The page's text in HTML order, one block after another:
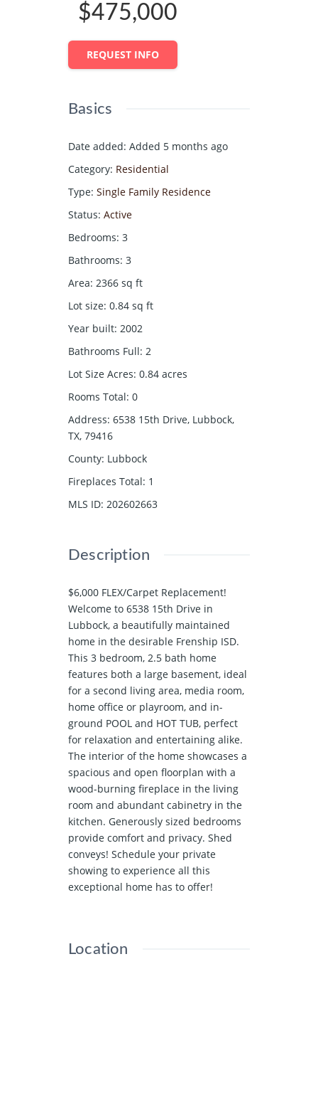
$475,000
REQUEST INFO
Basics
Date added: Added 5 months ago
Category: Residential
Type: Single Family Residence
Status: Active
Bedrooms: 3
Bathrooms: 3
Area: 2366 sq ft
Lot size: 0.84 sq ft
Year built: 2002
Bathrooms Full: 2
Lot Size Acres: 0.84 acres
Rooms Total: 0
Address: 6538 15th Drive, Lubbock,
TX, 79416
County: Lubbock
Fireplaces Total: 1
MLS ID: 202602663
Description
$6,000 FLEX/Carpet Replacement!
Welcome to 6538 15th Drive in
Lubbock, a beautifully maintained
home in the desirable Frenship ISD.
This 3 bedroom, 2.5 bath home
features both a large basement, ideal
for a second living area, media room,
home office or playroom, and in-
ground POOL and HOT TUB, perfect
for relaxation and entertaining alike.
The interior of the home showcases a
spacious and open floorplan with a
wood-burning fireplace in the living
room and abundant cabinetry in the
kitchen. Generously sized bedrooms
provide comfort and privacy. Shed
conveys! Schedule your private
showing to experience all this
exceptional home has to offer!
Location